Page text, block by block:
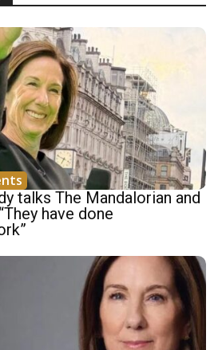
talks The Mandalorian and
have done